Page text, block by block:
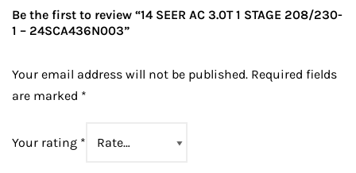
Be the first to review “14 SEER AC 3.0T 1 STAGE 208/230-
1 – 24SCA436N003”
Your email address will not be published. Required fields
are marked *
Your rating *